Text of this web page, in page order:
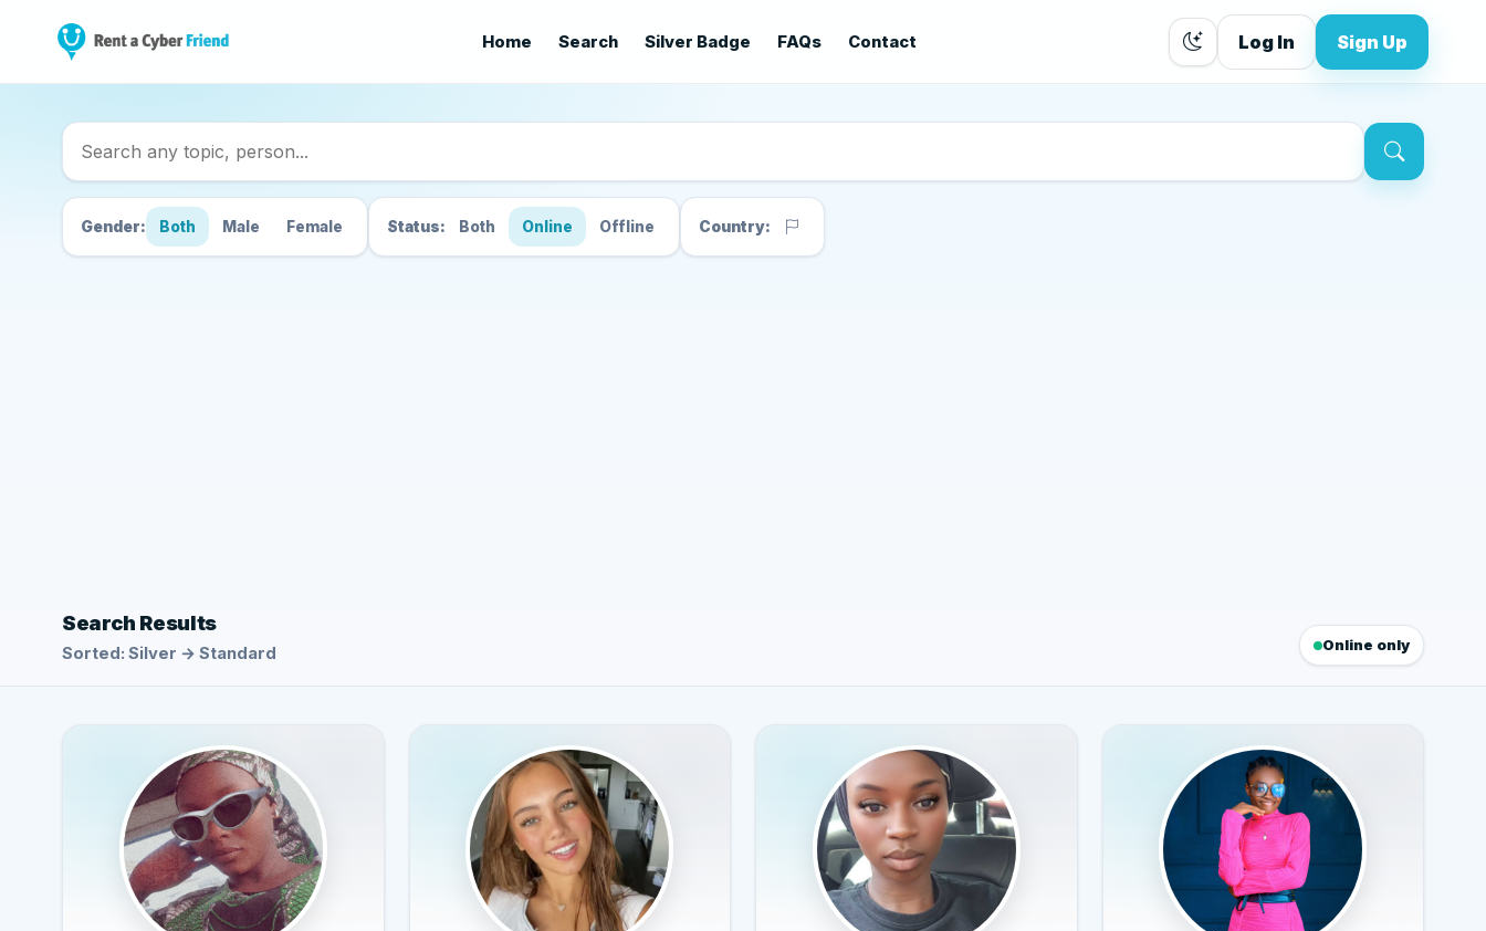
Home Search Silver Badge FAQs Contact Log In Sign Up
Search Cyber Friends
Gender: Both Male Female Status: Both Online Offline Country:
Search Results
Sorted: Silver → Standard Online only